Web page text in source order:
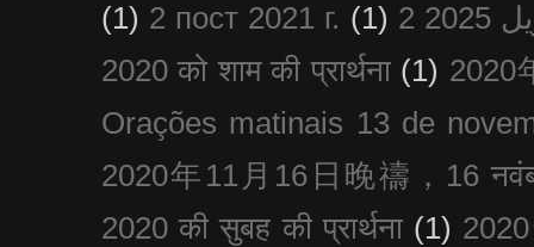
(1) 2 пост 2021 г. (1)
2020 को शाम की प्रार्थना (1) 2020
Orações matinais 13 de
2020年11月16日晚禱，16
2020 की सुबह की प्रार्थना (1)